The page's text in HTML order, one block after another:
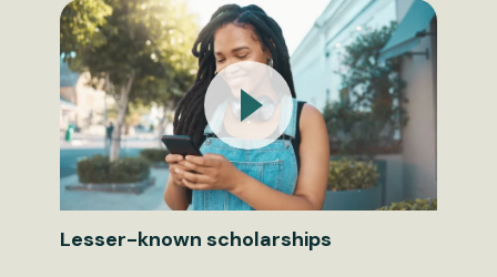
Lesser-known scholarships